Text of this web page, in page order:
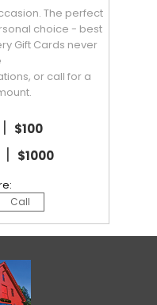
The perfect
choice - best
Gift Cards never
or call for a
$100
$1000
Call